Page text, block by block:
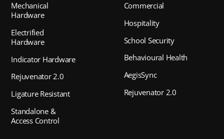
Mechanical
Hardware
Electrified
Hardware
Indicator Hardware
Rejuvenator 2.0
Ligature Resistant
Standalone &
Access Control
Commercial
Hospitality
School Security
Behavioural Health
AegisSync
Rejuvenator 2.0